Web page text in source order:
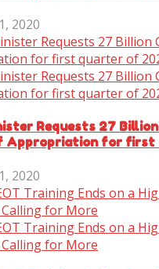
2020
Requests 27
Appropriation for first
2020